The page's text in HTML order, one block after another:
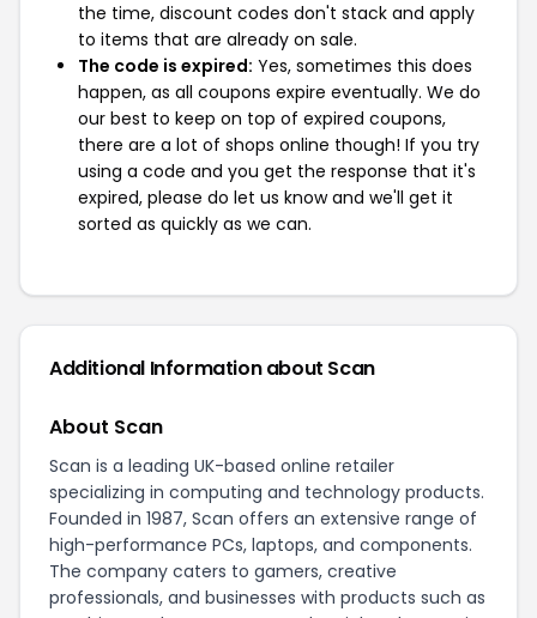
the time, discount codes don't stack and apply
to items that are already on sale.
The code is expired: Yes, sometimes this does
happen, as all coupons expire eventually. We do
our best to keep on top of expired coupons,
there are a lot of shops online though! If you try
using a code and you get the response that it's
expired, please do let us know and we'll get it
sorted as quickly as we can.
Additional Information about Scan
About Scan
Scan is a leading UK-based online retailer
specializing in computing and technology products.
Founded in 1987, Scan offers an extensive range of
high-performance PCs, laptops, and components.
The company caters to gamers, creative
professionals, and businesses with products such as